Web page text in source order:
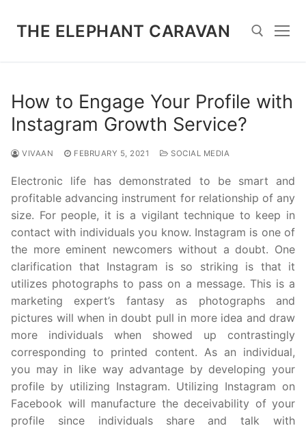
THE ELEPHANT CARAVAN
How to Engage Your Profile with
Instagram Growth Service?
VIVAAN FEBRUARY 5, 2021 SOCIAL MEDIA
Electronic life has demonstrated to be smart and
profitable advancing instrument for relationship of any
size. For people, it is a vigilant technique to keep in
contact with individuals you know. Instagram is one of
the more eminent newcomers without a doubt. One
clarification that Instagram is so striking is that it
utilizes photographs to pass on a message. This is a
marketing expert’s fantasy as photographs and
pictures will when in doubt pull in more idea and draw
more individuals when showed up contrastingly
corresponding to printed content. As an individual,
you may in like way advantage by developing your
profile by utilizing Instagram. Utilizing Instagram on
Facebook will manufacture the deceivability of your
profile since individuals share and talk with